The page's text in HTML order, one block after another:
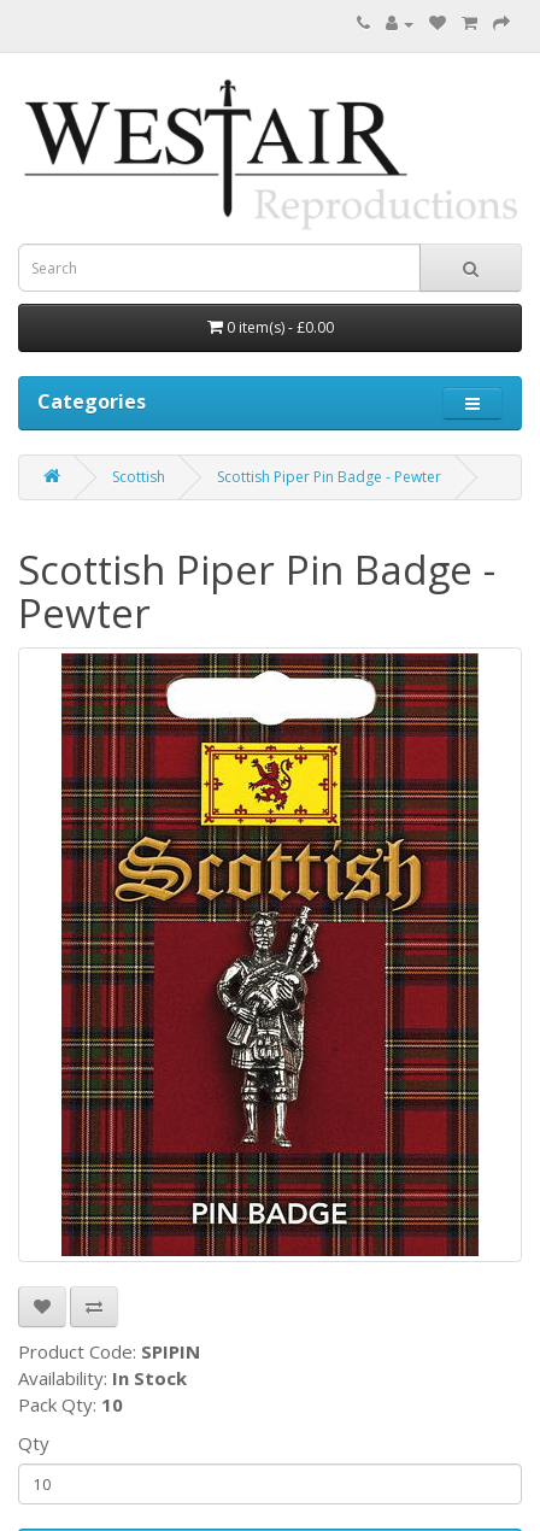
0 item(s) - £0.00
Categories
Scottish Scottish Piper Pin Badge - Pewter
Scottish Piper Pin Badge -
Pewter
Product Code: SPIPIN
Availability: In Stock
Pack Qty: 10
Qty